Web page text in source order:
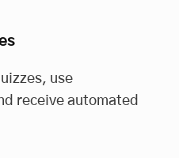
use
receive automated